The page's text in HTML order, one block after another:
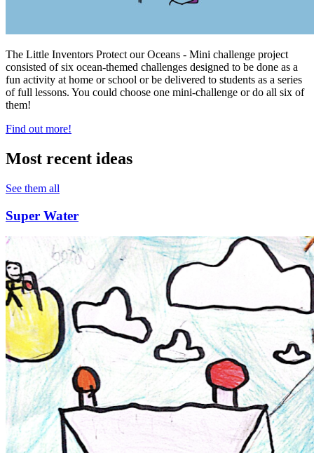
The Little Inventors Protect our Oceans - Mini challenge project
consisted of six ocean-themed challenges designed to be done as a
fun activity at home or school or be delivered to students as a series
of full lessons. You could choose one mini-challenge or do all six of
them!
Find out more!
Most recent ideas
See them all
Super Water